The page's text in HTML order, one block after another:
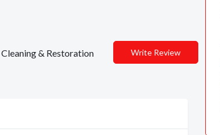
& Restoration Write Review